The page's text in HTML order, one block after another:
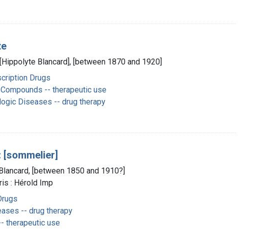
Blancard], [between 1870 and 1920]
Drugs
-- therapeutic use
Diseases -- drug therapy
[between 1850 and 1910?]
: Hérold Imp
-- drug therapy
therapeutic use